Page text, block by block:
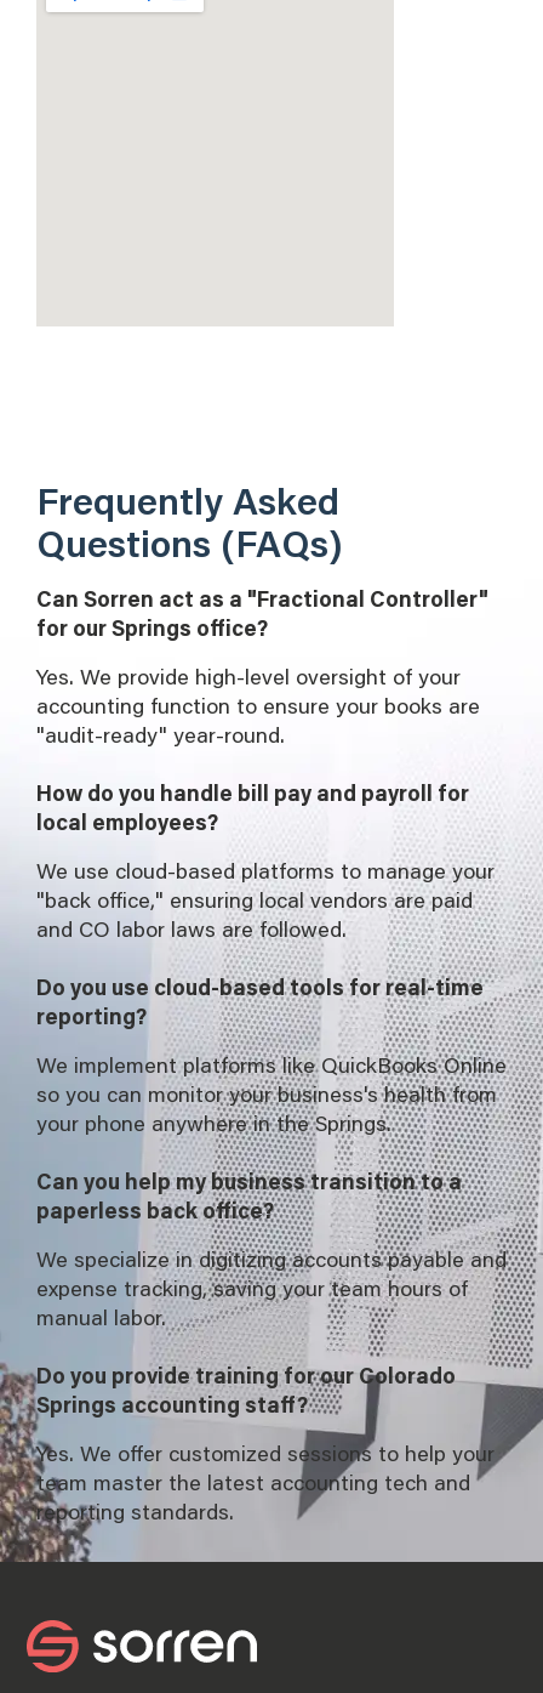
Frequently Asked
Questions (FAQs)
Can Sorren act as a "Fractional Controller"
for our Springs office?
Yes. We provide high-level oversight of your
accounting function to ensure your books are
"audit-ready" year-round.
How do you handle bill pay and payroll for
local employees?
We use cloud-based platforms to manage your
"back office," ensuring local vendors are paid
and CO labor laws are followed.
Do you use cloud-based tools for real-time
reporting?
We implement platforms like QuickBooks Online
so you can monitor your business's health from
your phone anywhere in the Springs.
Can you help my business transition to a
paperless back office?
We specialize in digitizing accounts payable and
expense tracking, saving your team hours of
manual labor.
Do you provide training for our Colorado
Springs accounting staff?
Yes. We offer customized sessions to help your
team master the latest accounting tech and
reporting standards.